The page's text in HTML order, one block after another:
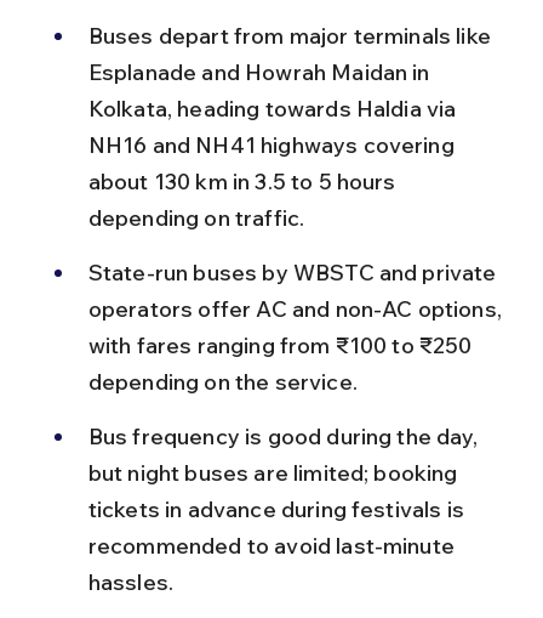
Buses depart from major terminals like
Esplanade and Howrah Maidan in
Kolkata, heading towards Haldia via
NH16 and NH41 highways covering
about 130 km in 3.5 to 5 hours
depending on traffic.
State-run buses by WBSTC and private
operators offer AC and non-AC options,
with fares ranging from ₹100 to ₹250
depending on the service.
Bus frequency is good during the day,
but night buses are limited; booking
tickets in advance during festivals is
recommended to avoid last-minute
hassles.